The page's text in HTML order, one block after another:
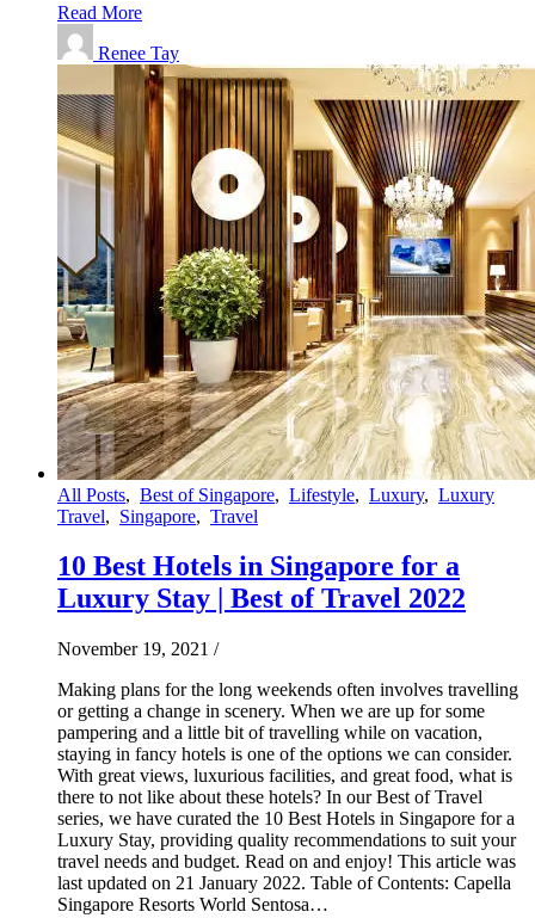
Read More
Renee Tay
All Posts, Best of Singapore, Lifestyle, Luxury, Luxury
Travel, Singapore, Travel
10 Best Hotels in Singapore for a
Luxury Stay | Best of Travel 2022
November 19, 2021 /
Making plans for the long weekends often involves travelling
or getting a change in scenery. When we are up for some
pampering and a little bit of travelling while on vacation,
staying in fancy hotels is one of the options we can consider.
With great views, luxurious facilities, and great food, what is
there to not like about these hotels? In our Best of Travel
series, we have curated the 10 Best Hotels in Singapore for a
Luxury Stay, providing quality recommendations to suit your
travel needs and budget. Read on and enjoy! This article was
last updated on 21 January 2022. Table of Contents: Capella
Singapore Resorts World Sentosa…